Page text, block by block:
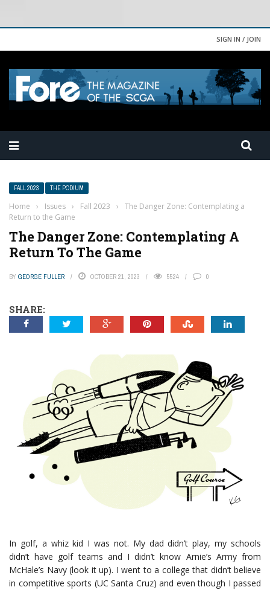
SIGN IN / JOIN
FALL 2023 THE PODIUM
Home › Issues › Fall 2023 ›
The Danger Zone: Contemplating a
Return to the Game
The Danger Zone: Contemplating A
Return To The Game
BY GEORGE FULLER OCTOBER 21, 2023 5524 0
SHARE:
In golf, a whiz kid I was not. My dad didn’t play, my schools
didn’t have golf teams and I didn’t know Arnie’s Army from
McHale’s Navy (look it up). I went to a college that didn’t believe
in competitive sports (UC Santa Cruz) and even though I passed